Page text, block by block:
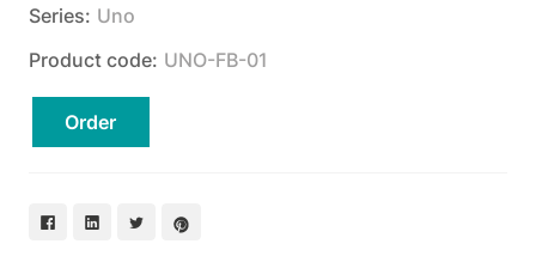
Series: Uno
Product code: UNO-FB-01
Order